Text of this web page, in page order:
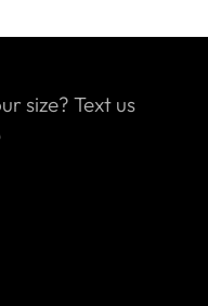
size? Text us